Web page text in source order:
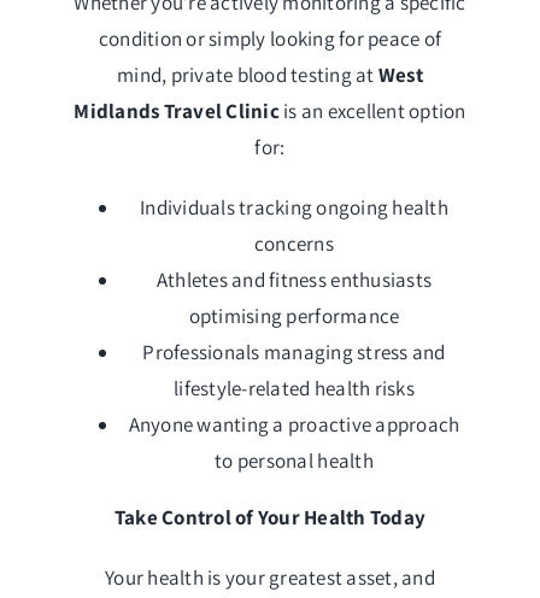
condition or simply looking for peace of
mind, private blood testing atWest
Midlands Travel Clinicis an excellent option
for:
Individuals tracking ongoing health
concerns
Athletes and fitness enthusiasts
optimising performance
Professionals managing stress and
lifestyle-related health risks
Anyone wanting a proactive approach
to personal health
Take Control of Your Health Today
Your health is your greatest asset, and